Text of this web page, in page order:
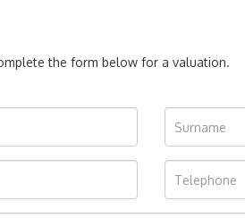
the form below for a valuation.